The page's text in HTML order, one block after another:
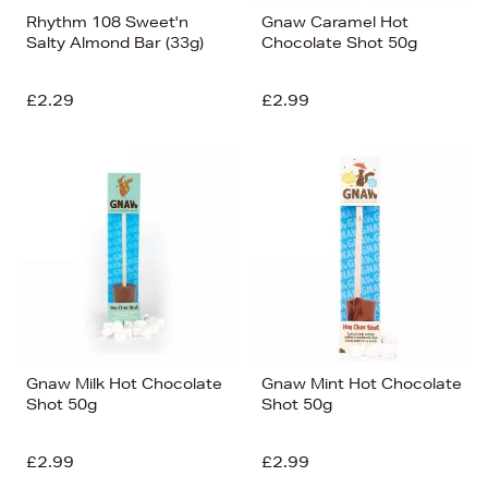
Rhythm 108 Sweet'n
Salty Almond Bar (33g)
£2.29
Gnaw Caramel Hot
Chocolate Shot 50g
£2.99
Gnaw Milk Hot Chocolate
Shot 50g
£2.99
Gnaw Mint Hot Chocolate
Shot 50g
£2.99